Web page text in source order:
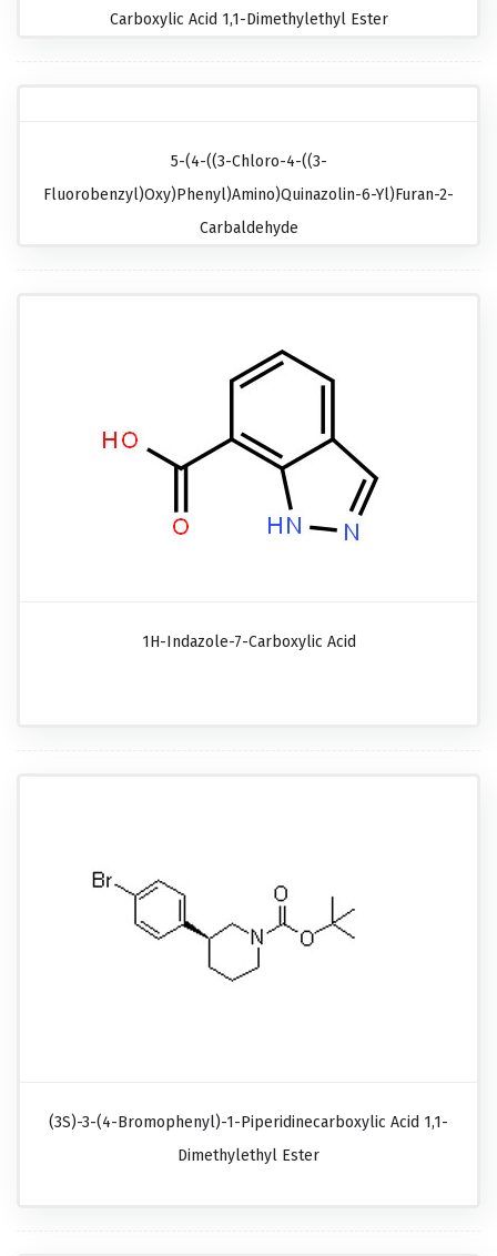
Carboxylic Acid 1,1-Dimethylethyl Ester
5-(4-((3-Chloro-4-((3-
Fluorobenzyl)oxy)phenyl)amino)quinazolin-6-Yl)furan-2-
Carbaldehyde
1H-Indazole-7-Carboxylic Acid
(3S)-3-(4-Bromophenyl)-1-Piperidinecarboxylic Acid 1,1-
Dimethylethyl Ester